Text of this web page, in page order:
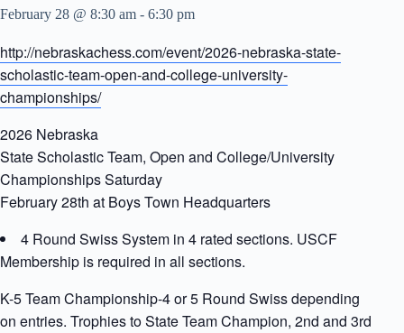
February 28 @ 8:30 am - 6:30 pm
http://nebraskachess.com/event/2026-nebraska-state-
scholastic-team-open-and-college-university-
championships/
2026 Nebraska
State Scholastic Team, Open and College/University
Championships Saturday
February 28th at Boys Town Headquarters
4 Round Swiss System in 4 rated sections. USCF
Membership is required in all sections.
K-5 Team Championship-4 or 5 Round Swiss depending
on entries. Trophies to State Team Champion, 2nd and 3rd